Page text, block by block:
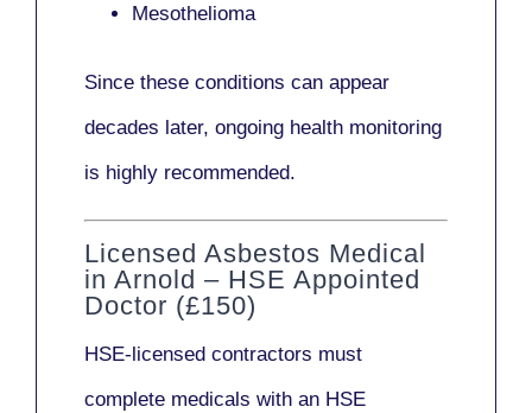
Mesothelioma
Since these conditions can appear
decades later, ongoing health monitoring
is highly recommended.
Licensed Asbestos Medical
in Arnold – HSE Appointed
Doctor (£150)
HSE-licensed contractors must
complete medicals with an HSE